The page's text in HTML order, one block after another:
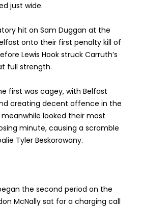
just wide.
hit on Sam Duggan at the
onto their first penalty kill of
Lewis Hook struck Carruth’s
full strength.
first was cagey, with Belfast
creating decent offence in the
looked their most
minute, causing a scramble
Tyler Beskorowany.
the second period on the
McNally sat for a charging call